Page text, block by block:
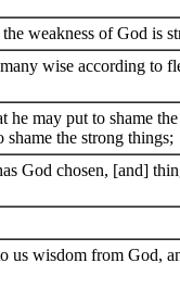
weakness of God is
wise according to
may put to shame
the strong things;
God chosen, [and]
us wisdom from God,